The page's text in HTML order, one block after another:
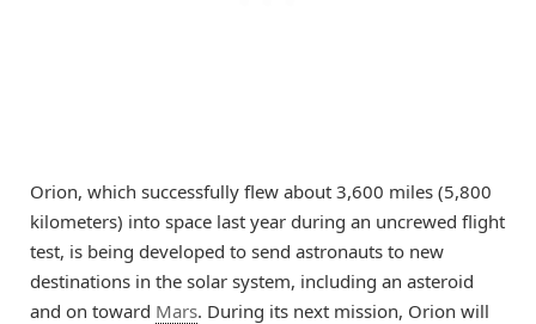
Orion, which successfully flew about 3,600 miles (5,800
kilometers) into space last year during an uncrewed flight
test, is being developed to send astronauts to new
destinations in the solar system, including an asteroid
and on toward Mars. During its next mission, Orion will